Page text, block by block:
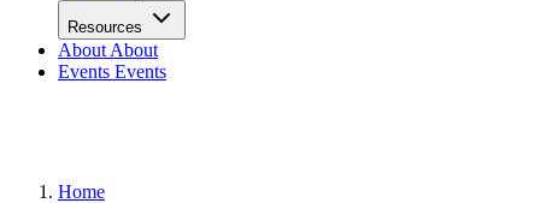
Resources
About About
Events Events
Home